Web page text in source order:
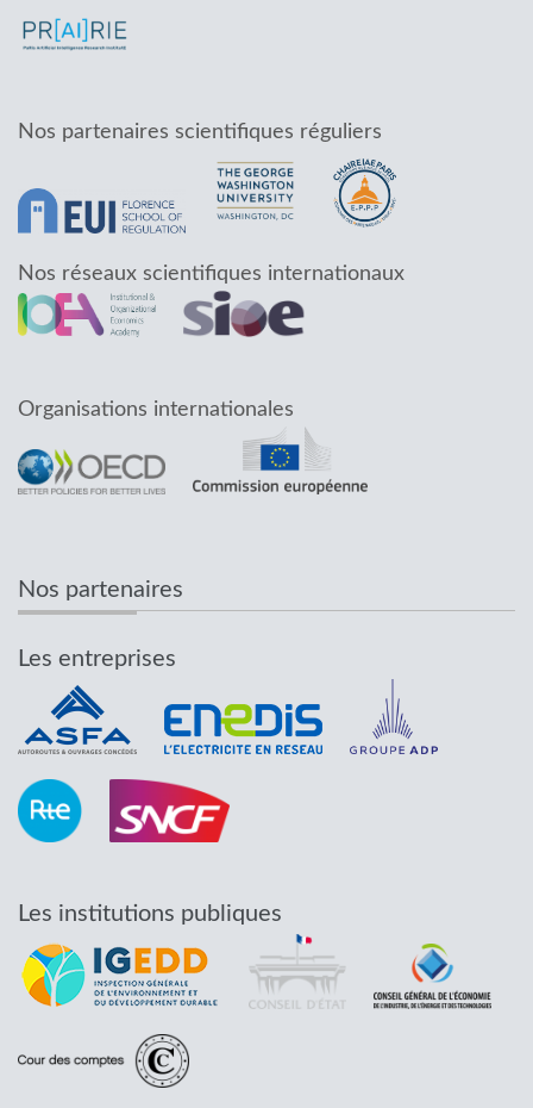
Nos partenaires scientifiques réguliers
Nos réseaux scientifiques internationaux
Organisations internationales
Nos partenaires
Les entreprises
Les institutions publiques